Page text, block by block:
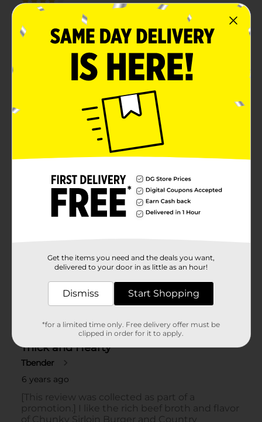
Get the items you need and the deals you want,
delivered to your door in as little as an hour!
Dismiss Start Shopping
*for a limited time only. Free delivery offer must be
clipped in order for it to apply.